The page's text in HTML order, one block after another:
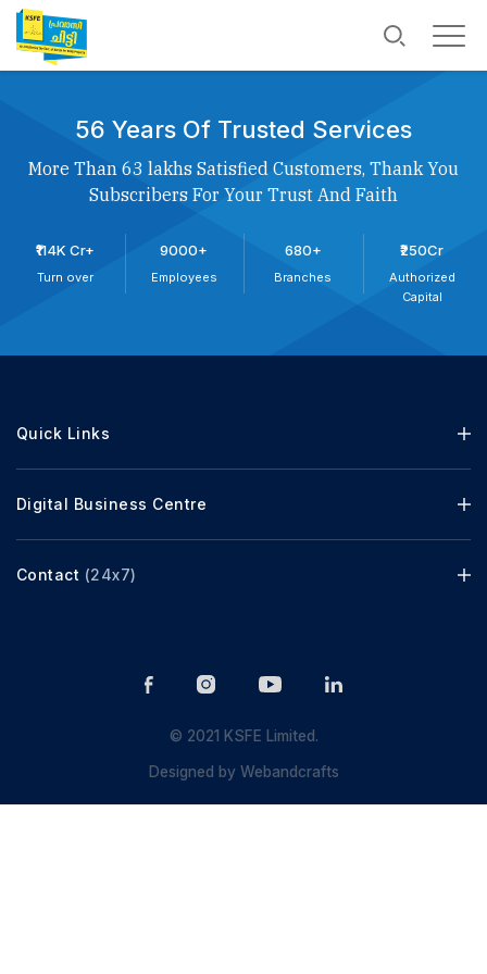
56 Years Of Trusted Services
More Than 63 lakhs Satisfied Customers, Thank You
Subscribers For Your Trust And Faith
₹114K Cr+
Turn over
9000+
Employees
680+
Branches
₹250Cr
Authorized
Capital
Quick Links
Digital Business Centre
Contact (24x7)
© 2021 KSFE Limited.
Designed byWebandcrafts